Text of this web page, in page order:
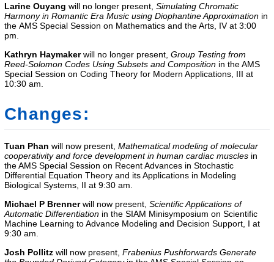
Larine Ouyang will no longer present, Simulating Chromatic
Harmony in Romantic Era Music using Diophantine Approximation in
the AMS Special Session on Mathematics and the Arts, IVat 3:00
pm.
Kathryn Haymakerwill no longer present, Group Testing from
Reed-Solomon Codes Using Subsets and Composition in the AMS
Special Session on Coding Theory for Modern Applications, III at
10:30 am.
Changes:
Tuan Phan will now present, Mathematical modeling of molecular
cooperativity and force development in human cardiac muscles in
theAMS Special Session on Recent Advances in Stochastic
Differential Equation Theory and its Applications in Modeling
Biological Systems, II at 9:30 am.
Michael P Brenner will now present, Scientific Applications of
Automatic Differentiation in the SIAM Minisymposium on Scientific
Machine Learning to Advance Modeling and Decision Support, I at
9:30 am.
Josh Pollitz will now present, Frabenius Pushforwards Generate